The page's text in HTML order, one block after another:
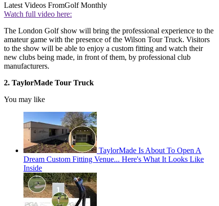
Latest Videos FromGolf Monthly
Watch full video here:
The London Golf show will bring the professional experience to the
amateur game with the presence of the Wilson Tour Truck. Visitors
to the show will be able to enjoy a custom fitting and watch their
new clubs being made, in front of them, by professional club
manufacturers.
2. TaylorMade Tour Truck
You may like
TaylorMade Is About To Open A
Dream Custom Fitting Venue... Here's What It Looks Like
Inside